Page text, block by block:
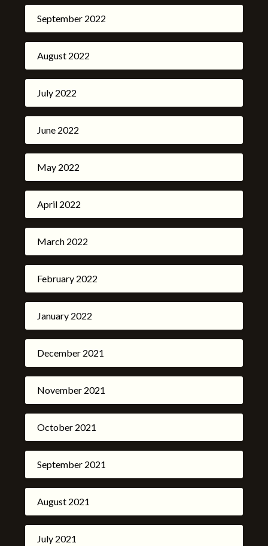
September 2022
August 2022
July 2022
June 2022
May 2022
April 2022
March 2022
February 2022
January 2022
December 2021
November 2021
October 2021
September 2021
August 2021
July 2021